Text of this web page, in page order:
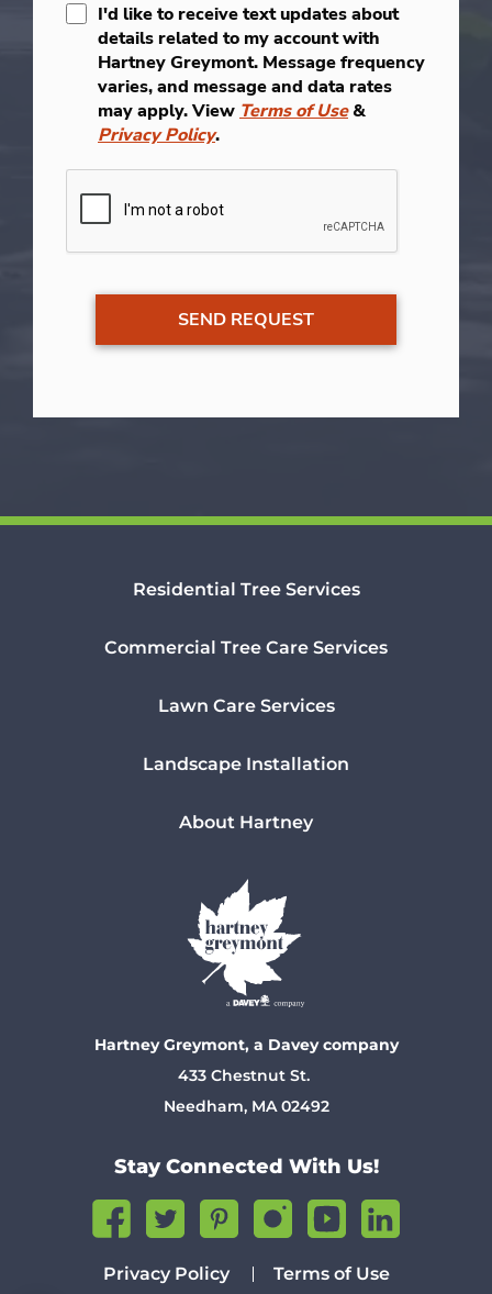
I'd like to receive text updates about
details related to my account with
Hartney Greymont. Message frequency
varies, and message and data rates
may apply. View Terms of Use&
Privacy Policy.
Residential Tree Services
Commercial Tree Care Services
Lawn Care Services
Landscape Installation
About Hartney
Hartney Greymont, a Davey company
433 Chestnut St.
Needham, MA 02492
Stay Connected With Us!
Privacy Policy
Terms of Use